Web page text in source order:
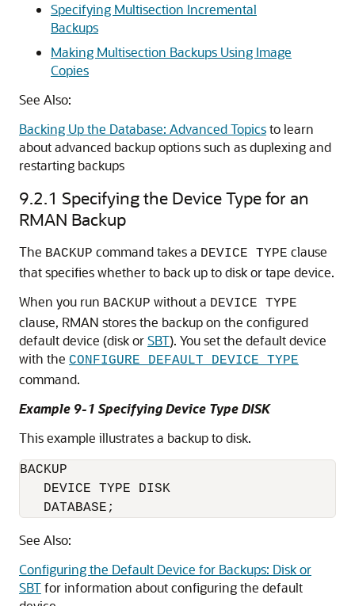
Specifying Multisection Incremental
Backups
Making Multisection Backups Using Image
Copies
See Also:
Backing Up the Database: Advanced Topicsto learn
about advanced backup options such as duplexing and
restarting backups
9.2.1 Specifying the Device Type for an
RMAN Backup
The BACKUP command takes a DEVICE TYPE clause
that specifies whether to back up to disk or tape device.
When you run BACKUP without a DEVICE TYPE
clause, RMAN stores the backup on the configured
default device (disk orSBT). You set the default device
with the CONFIGURE DEFAULT DEVICE TYPE
command.
Example 9-1 Specifying Device Type DISK
This example illustrates a backup to disk.
BACKUP
   DEVICE TYPE DISK
   DATABASE;
See Also:
Configuring the Default Device for Backups: Disk or
SBTfor information about configuring the default